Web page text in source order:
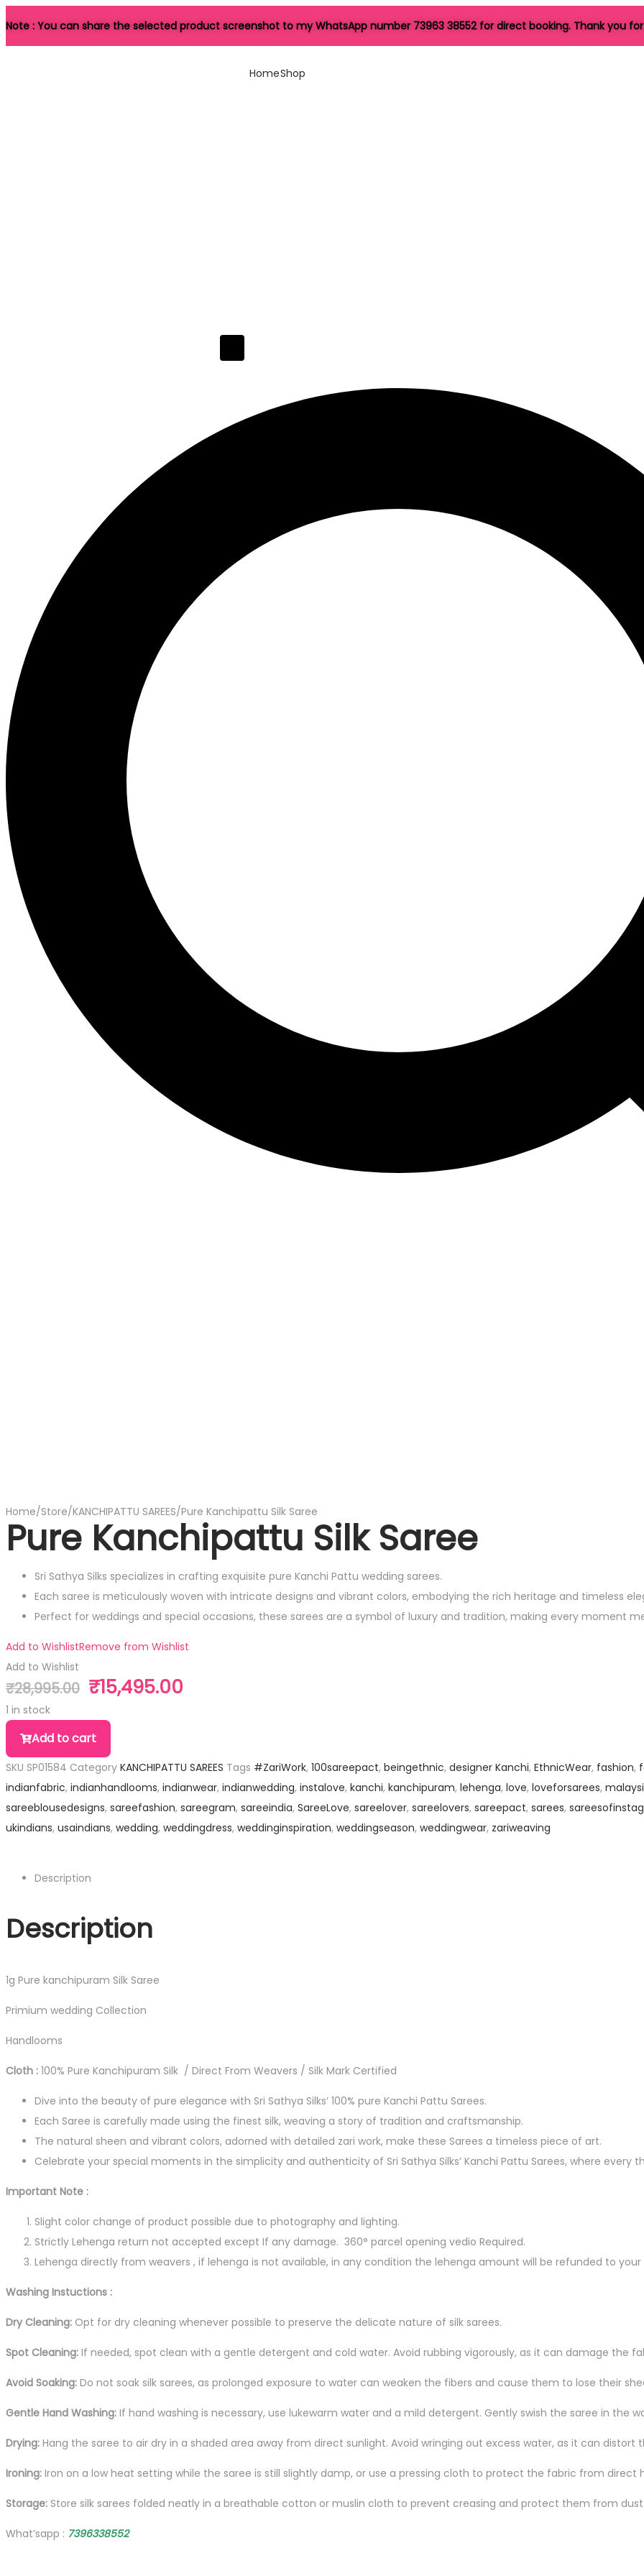
Note : You can share the selected product screenshot to my WhatsApp number 73963 38552 for direct booking. Thank you
HomeShop
Home/Store/KANCHIPATTU SAREES/Pure Kanchipattu Silk Saree
Pure Kanchipattu Silk Saree
Sri Sathya Silks specializes in crafting exquisite pure Kanchi Pattu wedding sarees.
Each saree is meticulously woven with intricate designs and vibrant colors, embodying the rich heritage and timeless
Perfect for weddings and special occasions, these sarees are a symbol of luxury and tradition, making every moment
Add to WishlistRemove from Wishlist
Add to Wishlist
₹28,995.00 ₹15,495.00
1 in stock
Add to cart
SKU SP01584 Category KANCHIPATTU SAREES Tags #ZariWork, 100sareepact, beingethnic, designer Kanchi, EthnicWear, fashion,
indianfabric, indianhandlooms, indianwear, indianwedding, instalove, kanchi, kanchipuram, lehenga, love, loveforsarees,
sareeblousedesigns, sareefashion, sareegram, sareeindia, SareeLove, sareelover, sareelovers, sareepact, sarees,
ukindians, usaindians, wedding, weddingdress, weddinginspiration, weddingseason, weddingwear, zariweaving
Description
Description
1g Pure kanchipuram Silk Saree
Primium wedding Collection
Handlooms
Cloth : 100% Pure Kanchipuram Silk / Direct From Weavers / Silk Mark Certified
Dive into the beauty of pure elegance with Sri Sathya Silks’ 100% pure Kanchi Pattu Sarees.
Each Saree is carefully made using the finest silk, weaving a story of tradition and craftsmanship.
The natural sheen and vibrant colors, adorned with detailed zari work, make these Sarees a timeless piece of art.
Celebrate your special moments in the simplicity and authenticity of Sri Sathya Silks’ Kanchi Pattu Sarees, where every
Important Note :
Slight color change of product possible due to photography and lighting.
Strictly Lehenga return not accepted except If any damage. 360° parcel opening vedio Required.
Lehenga directly from weavers , if lehenga is not available, in any condition the lehenga amount will be refunded to
Washing Instuctions :
Dry Cleaning: Opt for dry cleaning whenever possible to preserve the delicate nature of silk sarees.
Spot Cleaning: If needed, spot clean with a gentle detergent and cold water. Avoid rubbing vigorously, as it can damage the
Avoid Soaking: Do not soak silk sarees, as prolonged exposure to water can weaken the fibers and cause them to lose their
Gentle Hand Washing: If hand washing is necessary, use lukewarm water and a mild detergent. Gently swish the saree in the
Drying: Hang the saree to air dry in a shaded area away from direct sunlight. Avoid wringing out excess water, as it can distort
Ironing: Iron on a low heat setting while the saree is still slightly damp, or use a pressing cloth to protect the fabric from direct
Storage: Store silk sarees folded neatly in a breathable cotton or muslin cloth to prevent creasing and protect them from
What’sapp : 7396338552